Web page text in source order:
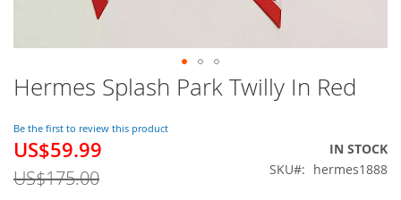
Hermes Splash Park Twilly In Red
Be the first to review this product
Special
US$59.99
US$175.00
IN STOCK
SKU
hermes1888
Skip
to
beginning
of
the
images